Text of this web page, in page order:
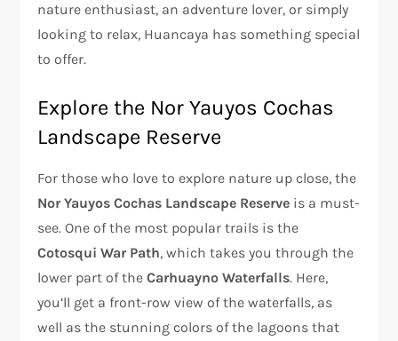
nature enthusiast, an adventure lover, or simply
looking to relax, Huancaya has something special
to offer.
Explore the Nor Yauyos Cochas
Landscape Reserve
For those who love to explore nature up close, the
Nor Yauyos Cochas Landscape Reserve is a must-
see. One of the most popular trails is the
Cotosqui War Path, which takes you through the
lower part of theCarhuayno Waterfalls. Here,
you’ll get a front-row view of the waterfalls, as
well as the stunning colors of the lagoons that